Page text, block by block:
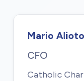
Mario Alioto
CFO
Catholic